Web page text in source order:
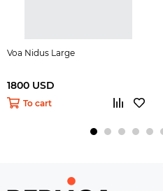
Voa Nidus Large
1800 USD
To cart